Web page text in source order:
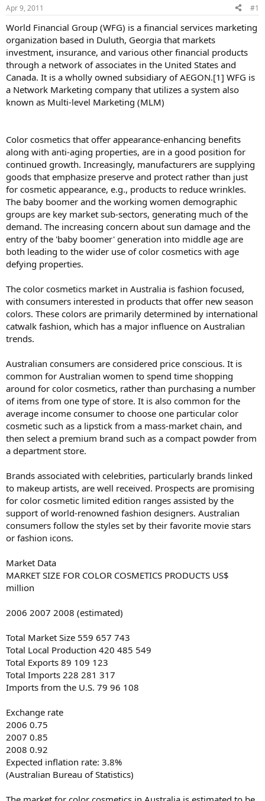
Apr 9, 2011 #1
World Financial Group (WFG) is a financial services marketing
organization based in Duluth, Georgia that markets
investment, insurance, and various other financial products
through a network of associates in the United States and
Canada. It is a wholly owned subsidiary of AEGON.[1] WFG is
a Network Marketing company that utilizes a system also
known as Multi-level Marketing (MLM)
Color cosmetics that offer appearance-enhancing benefits
along with anti-aging properties, are in a good position for
continued growth. Increasingly, manufacturers are supplying
goods that emphasize preserve and protect rather than just
for cosmetic appearance, e.g., products to reduce wrinkles.
The baby boomer and the working women demographic
groups are key market sub-sectors, generating much of the
demand. The increasing concern about sun damage and the
entry of the 'baby boomer' generation into middle age are
both leading to the wider use of color cosmetics with age
defying properties.
The color cosmetics market in Australia is fashion focused,
with consumers interested in products that offer new season
colors. These colors are primarily determined by international
catwalk fashion, which has a major influence on Australian
trends.
Australian consumers are considered price conscious. It is
common for Australian women to spend time shopping
around for color cosmetics, rather than purchasing a number
of items from one type of store. It is also common for the
average income consumer to choose one particular color
cosmetic such as a lipstick from a mass-market chain, and
then select a premium brand such as a compact powder from
a department store.
Brands associated with celebrities, particularly brands linked
to makeup artists, are well received. Prospects are promising
for color cosmetic limited edition ranges assisted by the
support of world-renowned fashion designers. Australian
consumers follow the styles set by their favorite movie stars
or fashion icons.
Market Data
MARKET SIZE FOR COLOR COSMETICS PRODUCTS US$
million
2006 2007 2008 (estimated)
Total Market Size 559 657 743
Total Local Production 420 485 549
Total Exports 89 109 123
Total Imports 228 281 317
Imports from the U.S. 79 96 108
Exchange rate
2006 0.75
2007 0.85
2008 0.92
Expected inflation rate: 3.8%
(Australian Bureau of Statistics)